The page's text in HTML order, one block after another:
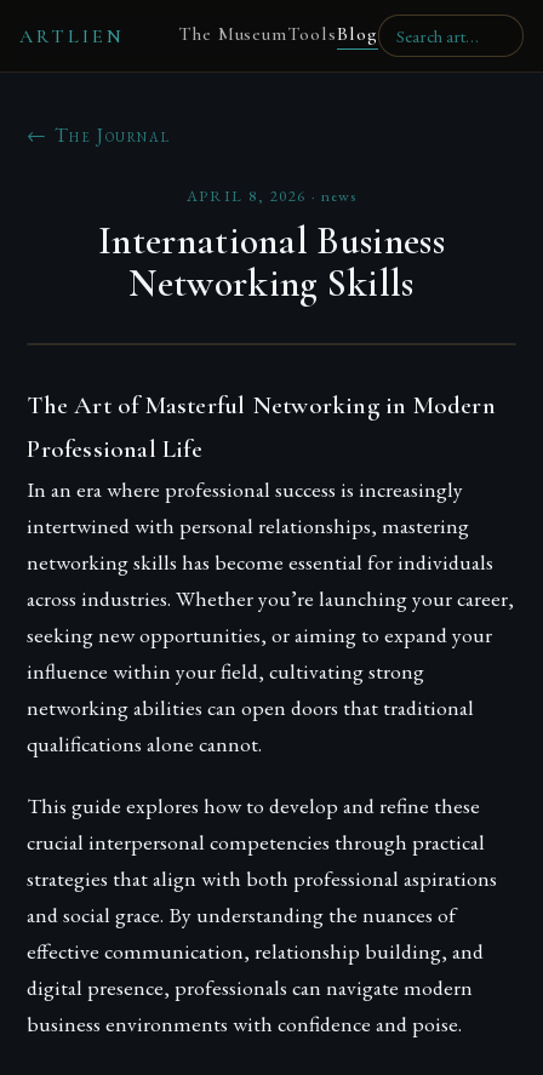
ARTLIEN The MuseumToolsBlog
← The Journal
APRIL 8, 2026 · news
International Business
Networking Skills
The Art of Masterful Networking in Modern
Professional Life
In an era where professional success is increasingly
intertwined with personal relationships, mastering
networking skills has become essential for individuals
across industries. Whether you’re launching your career,
seeking new opportunities, or aiming to expand your
influence within your field, cultivating strong
networking abilities can open doors that traditional
qualifications alone cannot.
This guide explores how to develop and refine these
crucial interpersonal competencies through practical
strategies that align with both professional aspirations
and social grace. By understanding the nuances of
effective communication, relationship building, and
digital presence, professionals can navigate modern
business environments with confidence and poise.